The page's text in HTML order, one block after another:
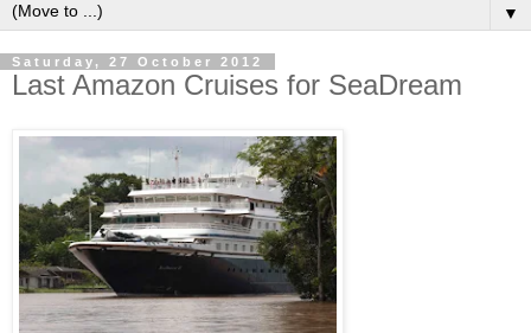
▼
Saturday, 27 October 2012
Last Amazon Cruises for SeaDream